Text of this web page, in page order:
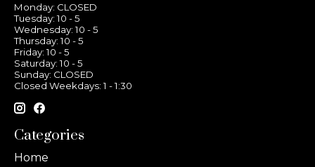
Monday: CLOSED
Tuesday: 10 - 5
Wednesday: 10 - 5
Thursday: 10 - 5
Friday: 10 - 5
Saturday: 10 - 5
Sunday: CLOSED
Closed Weekdays: 1 - 1:30
Categories
Home